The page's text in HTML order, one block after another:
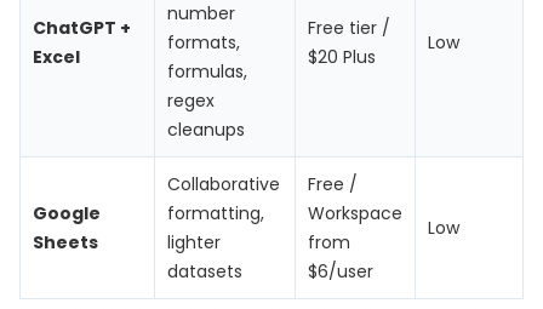
ChatGPT +
Excel
number
formats,
formulas,
regex
cleanups
Free tier /
$20 Plus
Low
Google
Sheets
Collaborative
formatting,
lighter
datasets
Free /
Workspace
from
$6/user
Low